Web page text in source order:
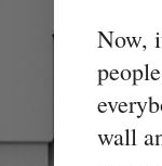
Now,
wall